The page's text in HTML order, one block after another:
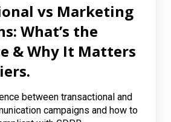
vs Marketing
What’s the
& Why It Matters
between transactional and
campaigns and how to